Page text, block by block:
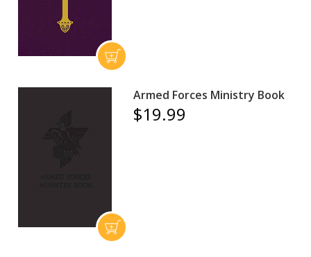
Armed Forces Ministry Book
$19.99